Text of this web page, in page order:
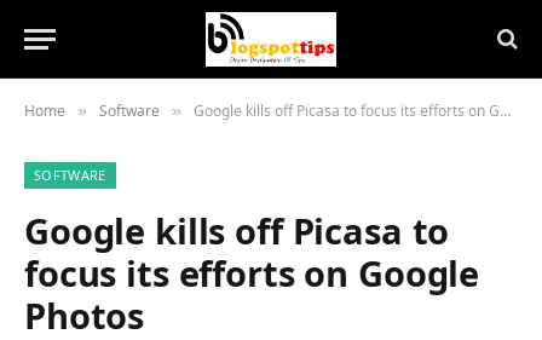
Home » Software » Google kills off Picasa to focus its efforts on Google Photos
SOFTWARE
Google kills off Picasa to
focus its efforts on Google
Photos